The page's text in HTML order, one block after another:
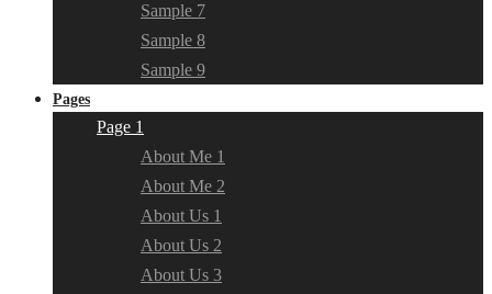
Sample 7
Sample 8
Sample 9
Pages
Page 1
About Me 1
About Me 2
About Us 1
About Us 2
About Us 3